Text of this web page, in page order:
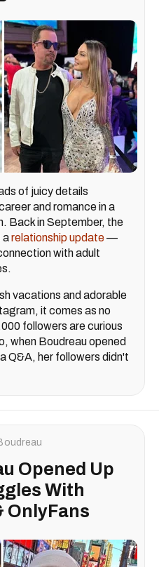
of juicy details
and romance in a
Back in September, the
arelationship update—
with adult
vacations and adorable
it comes as no
followers are curious
when Boudreau opened
Q&A, her followers didn't
Opened Up
With
OnlyFans